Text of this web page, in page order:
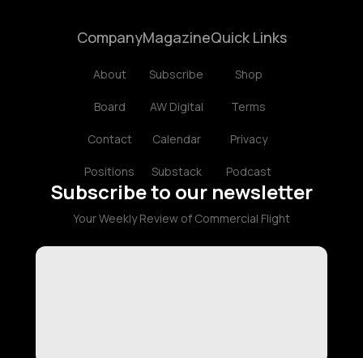
Company
About
Board
Contact
Positions
Magazine
Subscribe
AW Digital
Calendar
Substack
Quick Links
Shop
Terms
Privacy
Podcast
Subscribe to our newsletter
Your Weekly Review of Commercial Flight